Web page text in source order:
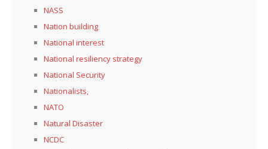
NASS
Nation building
National interest
National resiliency strategy
National Security
Nationalists,
NATO
Natural Disaster
NCDC